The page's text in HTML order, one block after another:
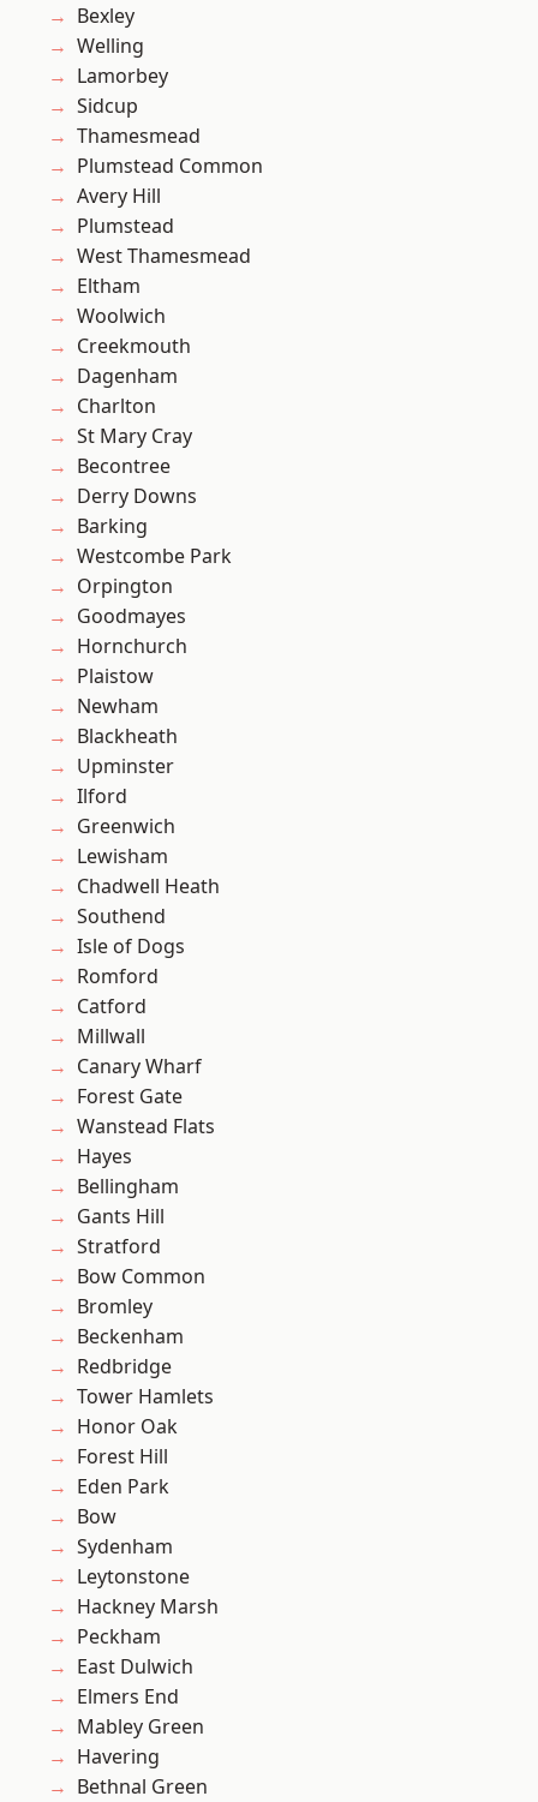
Bexley
Welling
Lamorbey
Sidcup
Thamesmead
Plumstead Common
Avery Hill
Plumstead
West Thamesmead
Eltham
Woolwich
Creekmouth
Dagenham
Charlton
St Mary Cray
Becontree
Derry Downs
Barking
Westcombe Park
Orpington
Goodmayes
Hornchurch
Plaistow
Newham
Blackheath
Upminster
Ilford
Greenwich
Lewisham
Chadwell Heath
Southend
Isle of Dogs
Romford
Catford
Millwall
Canary Wharf
Forest Gate
Wanstead Flats
Hayes
Bellingham
Gants Hill
Stratford
Bow Common
Bromley
Beckenham
Redbridge
Tower Hamlets
Honor Oak
Forest Hill
Eden Park
Bow
Sydenham
Leytonstone
Hackney Marsh
Peckham
East Dulwich
Elmers End
Mabley Green
Havering
Bethnal Green